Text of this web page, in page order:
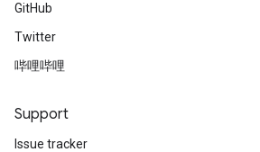
GitHub
Twitter
哔哩哔哩
Support
Issue tracker